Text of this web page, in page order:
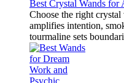
Best Crystal Wands for
Choose the right
amplifies intention,
tourmaline sets